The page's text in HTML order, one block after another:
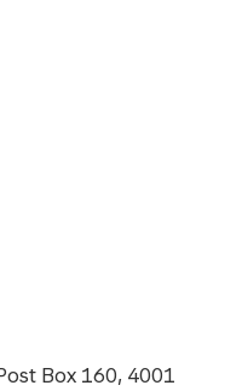
Box 160, 4001